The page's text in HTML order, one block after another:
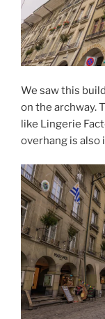
We saw this
on the archway.
like Lingerie
overhang is